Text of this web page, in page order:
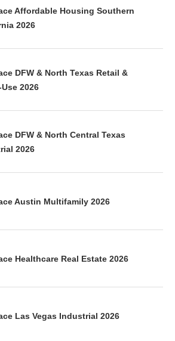
Affordable Housing Southern
2026
DFW & North Texas Retail &
2026
DFW & North Central Texas
2026
Austin Multifamily 2026
Healthcare Real Estate 2026
Las Vegas Industrial 2026